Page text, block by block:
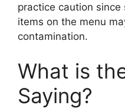
practice caution
items on the menu
contamination.
What is
Saying?